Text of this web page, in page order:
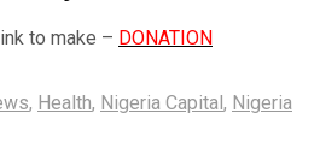
to make – DONATION
, Health, Nigeria Capital, Nigeria